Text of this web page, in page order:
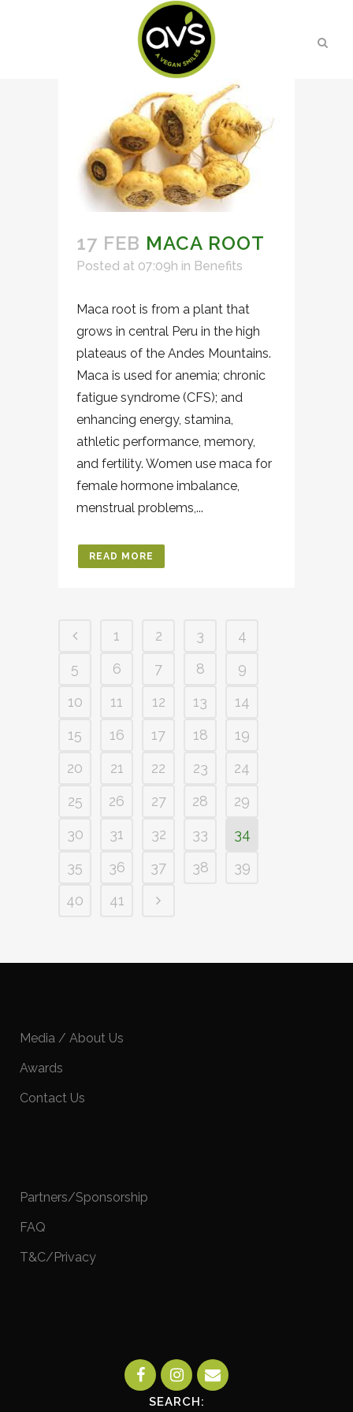
17 FEB MACA ROOT
Posted at 07:09h in Benefits
Maca root is from a plant that
grows in central Peru in the high
plateaus of the Andes Mountains.
Maca is used for anemia; chronic
fatigue syndrome (CFS); and
enhancing energy, stamina,
athletic performance, memory,
and fertility. Women use maca for
female hormone imbalance,
menstrual problems,...
READ MORE
1 2 3
4
5
6 7 8
9
10
11 12 13
14
15
16 17 18
19
20
21 22 23
24
25
26 27 28
29
30
31 32 33
34
35
36 37 38
39
40
41
Media / About Us
Awards
Contact Us
Partners/Sponsorship
FAQ
T&C/Privacy
SEARCH: